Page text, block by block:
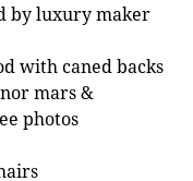
by luxury maker
with caned backs
mars &
photos